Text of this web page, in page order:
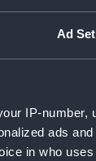
Ad
IP-
ads
in who